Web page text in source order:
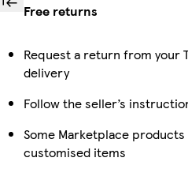
Free returns
Request a return from your
delivery
Follow the seller’s
Some Marketplace
customised items